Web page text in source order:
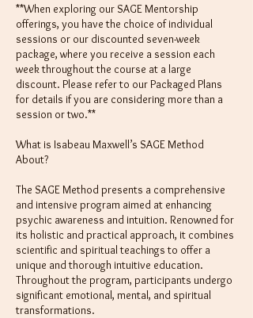
**When exploring our SAGE Mentorship
offerings, you have the choice of individual
sessions or our discounted seven-week
package, where you receive a session each
week throughout the course at a large
discount. Please refer to our Packaged Plans
for details if you are considering more than a
session or two.**
What is Isabeau Maxwell’s SAGE Method
About?
The SAGE Method presents a comprehensive
and intensive program aimed at enhancing
psychic awareness and intuition. Renowned for
its holistic and practical approach, it combines
scientific and spiritual teachings to offer a
unique and thorough intuitive education.
Throughout the program, participants undergo
significant emotional, mental, and spiritual
transformations.